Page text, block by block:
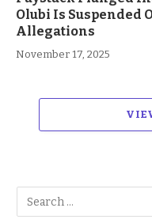
Olubi Is Suspended
Allegations
November 17, 2025